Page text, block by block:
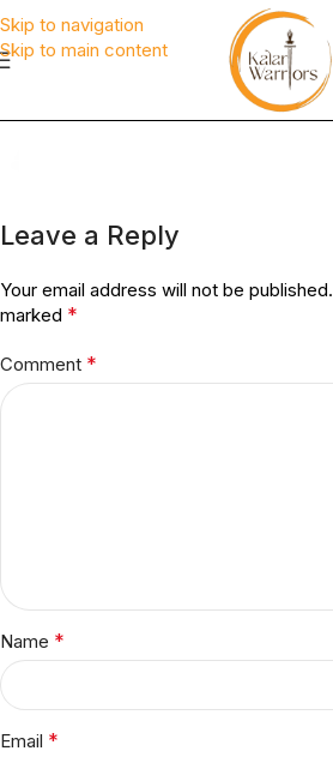
Skip to navigation
Skip to main content
Leave a Reply
Your email address will not be published.
marked *
Comment *
Name *
Email *